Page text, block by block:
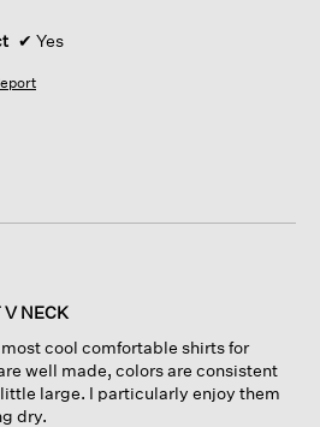
✔ Yes
V NECK
cool comfortable shirts for
well made, colors are consistent
large. I particularly enjoy them
dry.